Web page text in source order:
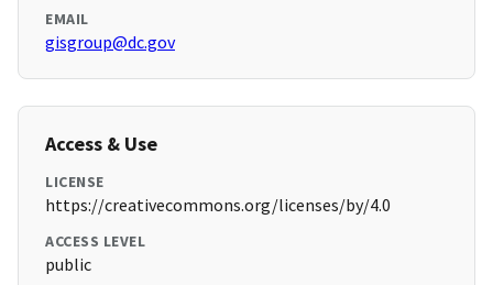
EMAIL
gisgroup@dc.gov
Access & Use
LICENSE
https://creativecommons.org/licenses/by/4.0
ACCESS LEVEL
public